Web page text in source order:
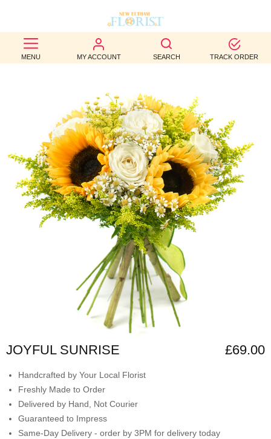
MENU MY ACCOUNT SEARCH TRACK ORDER
BEST
SELLERS
OCCASION
WEDDINGS
FUNERAL
AUTUMN
CONTACT
JOYFUL SUNRISE £69.00
Handcrafted by Your Local Florist
Freshly Made to Order
Delivered by Hand, Not Courier
Guaranteed to Impress
Same-Day Delivery - order by 3PM for delivery today